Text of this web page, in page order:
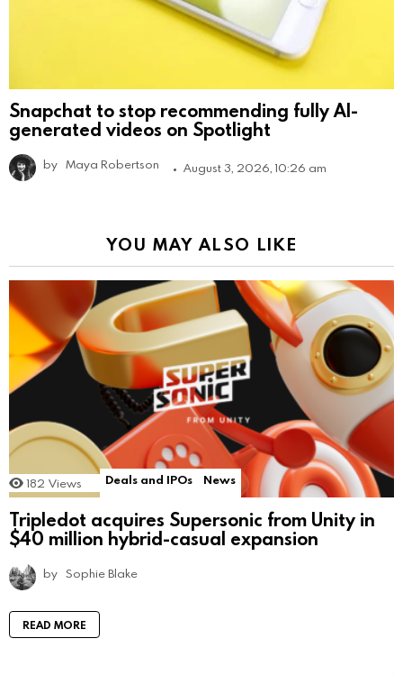
Snapchat to stop recommending fully AI-
generated videos on Spotlight
by Maya Robertson August 3, 2026, 10:26 am
YOU MAY ALSO LIKE
182 Views Deals and IPOs News
Tripledot acquires Supersonic from Unity in
$40 million hybrid-casual expansion
by Sophie Blake
READ MORE